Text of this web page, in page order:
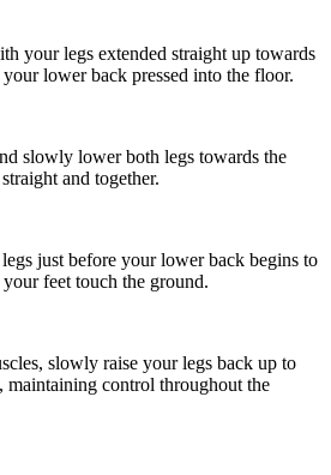
your legs extended straight up towards
lower back pressed into the floor.
slowly lower both legs towards the
and together.
just before your lower back begins to
feet touch the ground.
slowly raise your legs back up to
maintaining control throughout the